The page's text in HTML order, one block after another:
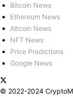
Bitcoin News
Ethereum News
Altcoin News
NFT News
Price Predictions
Google News
© 2022-2024